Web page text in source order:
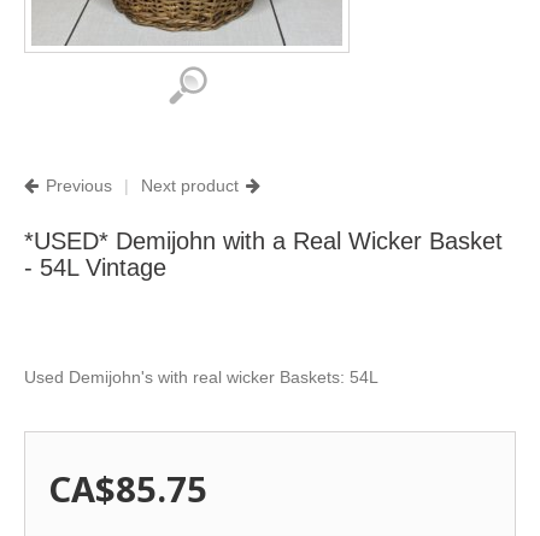
Previous | Next product
*USED* Demijohn with a Real Wicker Basket
- 54L Vintage
Used Demijohn's with real wicker Baskets: 54L
CA$85.75